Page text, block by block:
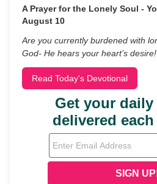
A Prayer for the Lonely Soul -
August 10
Are you currently burdened with
God- He hears your heart’s desire!
Read Today's Devotional